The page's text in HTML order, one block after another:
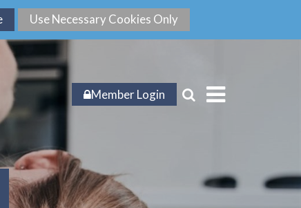
Member Login